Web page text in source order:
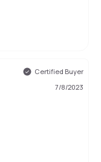
Certified Buyer
7/8/2023